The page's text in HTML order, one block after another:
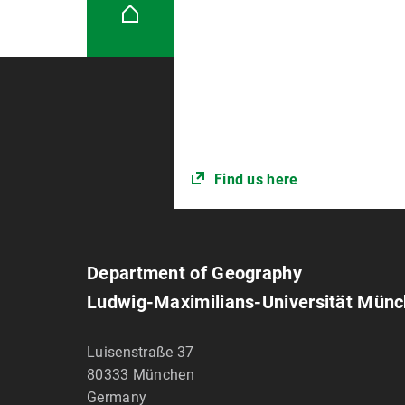
Find us here
Department of Geography
Ludwig-Maximilians-Universität
Luisenstraße 37
80333 München
Germany